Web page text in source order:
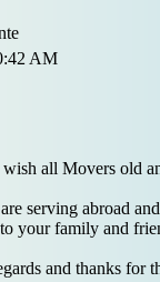
AM
wish all Movers old
serving abroad
your family and
and thanks for